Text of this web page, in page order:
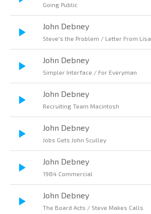
Going Public
John Debney
Steve's the Problem / Letter From Lisa
John Debney
Simpler Interface / For Everyman
John Debney
Recruiting Team Macintosh
John Debney
Jobs Gets John Sculley
John Debney
1984 Commercial
John Debney
The Board Acts / Steve Makes Calls